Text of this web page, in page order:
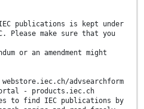
publications is kept under
Please make sure that you
or an amendment might
advsearchform
- products.iec.ch
to find IEC publications by